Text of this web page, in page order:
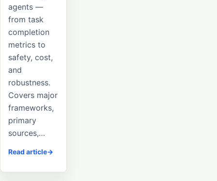
agents —
from task
completion
metrics to
safety, cost,
and
robustness.
Covers major
frameworks,
primary
sources,…
Read article